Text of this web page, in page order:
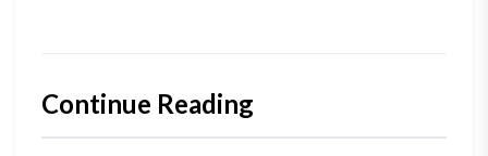
Continue Reading